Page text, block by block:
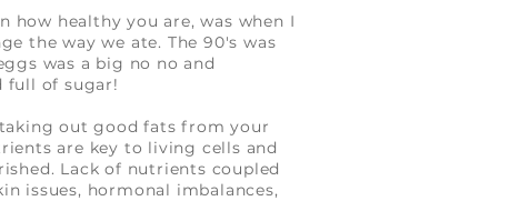
healthy you are, was when I
the way we ate. The 90's was
was a big no no and
full of sugar!
out good fats from your
are key to living cells and
Lack of nutrients coupled
issues, hormonal imbalances,